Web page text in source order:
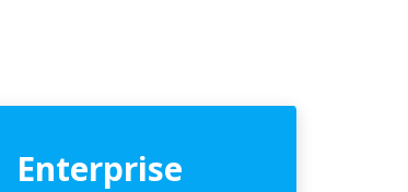
Enterprise